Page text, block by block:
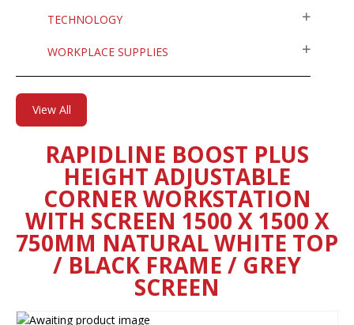
TECHNOLOGY
WORKPLACE SUPPLIES
View All
RAPIDLINE BOOST PLUS
HEIGHT ADJUSTABLE
CORNER WORKSTATION
WITH SCREEN 1500 X 1500 X
750MM NATURAL WHITE TOP
/ BLACK FRAME / GREY
SCREEN